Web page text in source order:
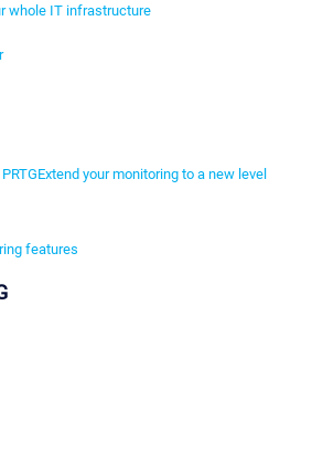
whole IT infrastructure
Extend your monitoring to a new level
features